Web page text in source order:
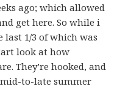
ago; which allowed
get here. So while i
last 1/3 of which was
look at how
They’re hooked, and
to-late summer